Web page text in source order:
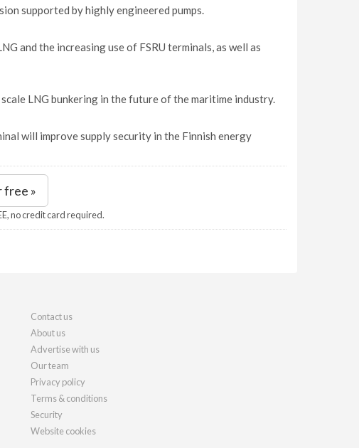
supported by highly engineered pumps.
and the increasing use of FSRU terminals, as well as
LNG bunkering in the future of the maritime industry.
will improve supply security in the Finnish energy
free »
no credit card required.
Contact us
About us
Advertise with us
Our team
Privacy policy
Terms & conditions
Security
Website cookies